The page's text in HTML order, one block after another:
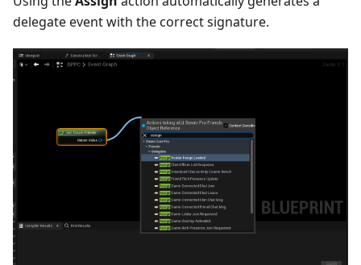
delegate event with the correct signature.